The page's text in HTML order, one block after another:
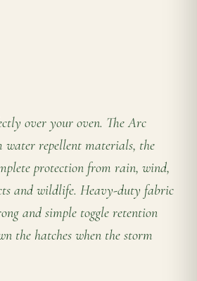
over your oven. The Arc
water repellent materials, the
protection from rain, wind,
and wildlife. Heavy-duty fabric
and simple toggle retention
the hatches when the storm